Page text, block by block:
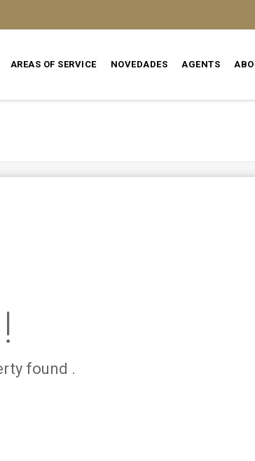
AREAS OF SERVICE NOVEDADES AGENTS
found .